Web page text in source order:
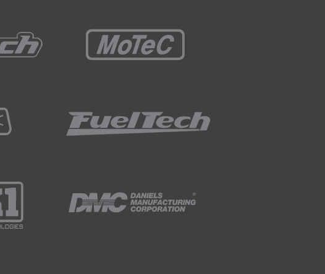
this is actually ideal, it's done exactly what
nothing at the moment, it's learned or transferred
realistic, 750 RPM, nothing's really changed there.
off the throttle we can see that our manifold
our 750 RPM idle and our IAC position's still sitting